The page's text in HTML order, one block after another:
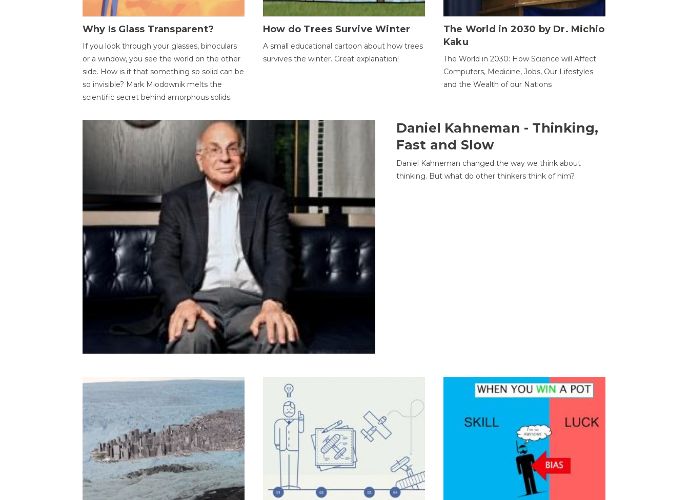
Why Is Glass Transparent?
If you look through your glasses, binoculars
or a window, you see the world on the other
side. How is it that something so solid can be
so invisible? Mark Miodownik melts the
scientific secret behind amorphous solids.
How do Trees Survive Winter
A small educational cartoon about how trees
survives the winter. Great explanation!
The World in 2030 by Dr. Michio
Kaku
The World in 2030: How Science will Affect
Computers, Medicine, Jobs, Our Lifestyles
and the Wealth of our Nations
Daniel Kahneman - Thinking,
Fast and Slow
Daniel Kahneman changed the way we think about
thinking. But what do other thinkers think of him?